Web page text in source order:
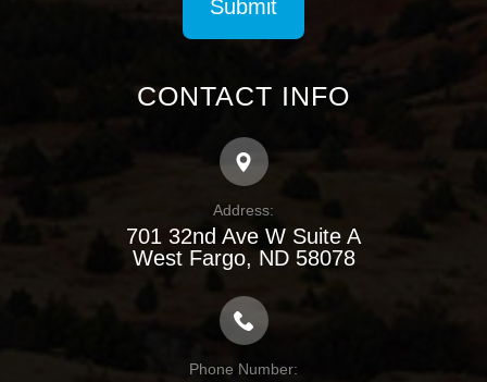
CONTACT INFO
Address:
701 32nd Ave W Suite A
​​​​​​​West Fargo, ND 58078
Phone Number: